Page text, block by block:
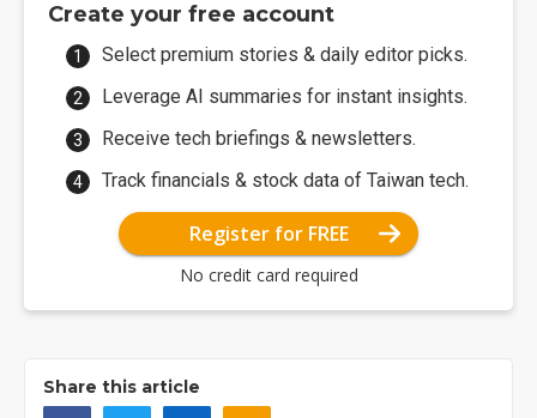
Create your free account
Select premium stories & daily editor picks.
Leverage AI summaries for instant insights.
Receive tech briefings & newsletters.
Track financials & stock data of Taiwan tech.
Register for FREE
No credit card required
Share this article